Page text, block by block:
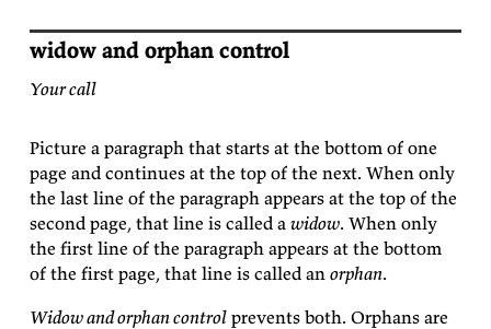
widow and orphan control
Your call
Pic­ture a para­graph that starts at the bot­tom of one
page and con­tin­ues at the top of the next. When only
the last line of the para­graph ap­pears at the top of the
sec­ond page, that line is called a widow. When only
the first line of the para­graph ap­pears at the bot­tom
of the first page, that line is called an or­phan.
Widow and or­phan con­trol pre­vents both. Or­phans are